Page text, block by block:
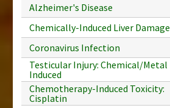
Alzheimer's Disease
Chemically-Induced Liver Damage
Coronavirus Infection
Testicular Injury: Chemical/Metal
Induced
Chemotherapy-Induced Toxicity:
Cisplatin